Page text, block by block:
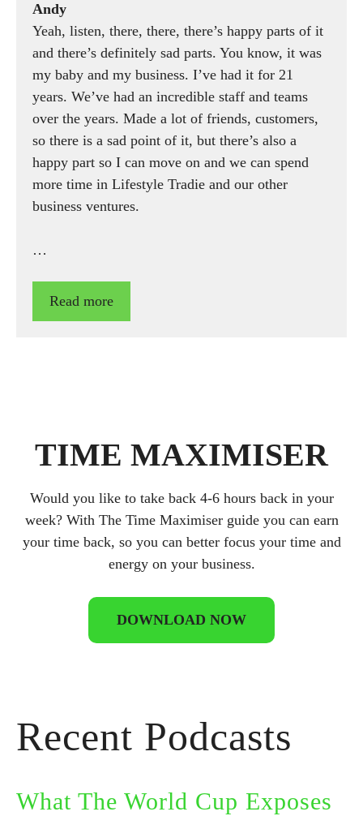
Andy
Yeah, listen, there, there, there’s happy parts of it
and there’s definitely sad parts. You know, it was
my baby and my business. I’ve had it for 21
years. We’ve had an incredible staff and teams
over the years. Made a lot of friends, customers,
so there is a sad point of it, but there’s also a
happy part so I can move on and we can spend
more time in Lifestyle Tradie and our other
business ventures.
…
Read more
TIME MAXIMISER
Would you like to take back 4-6 hours back in your
week? With The Time Maximiser guide you can earn
your time back, so you can better focus your time and
energy on your business.
DOWNLOAD NOW
Recent Podcasts
What The World Cup Exposes